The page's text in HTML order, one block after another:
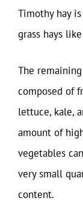
Timothy hay
grass hays
The
composed of
lettuce, kale,
amount of
vegetables
very small
content.